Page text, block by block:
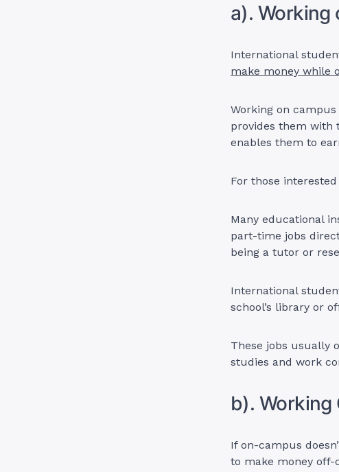
a). Working
International
make money while
Working on
provides them with
enables them to
For those
Many educational
part-time jobs
being a tutor or
International
school’s library or
These jobs usually
studies and work
b). Working
If on-campus
to make money off-